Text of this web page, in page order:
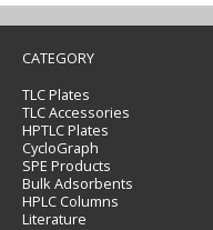
CATEGORY
TLC Plates
TLC Accessories
HPTLC Plates
CycloGraph
SPE Products
Bulk Adsorbents
HPLC Columns
Literature